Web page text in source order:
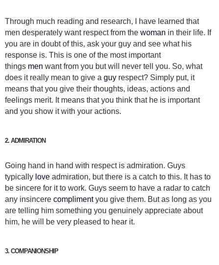
Through much reading and research, I have learned that
men desperately want respect from the woman in their life. If
you are in doubt of this, ask your guy and see what his
response is. This is one of the most important
things men want from you but will never tell you. So, what
does it really mean to give a guy respect? Simply put, it
means that you give their thoughts, ideas, actions and
feelings merit. It means that you think that he is important
and you show it with your actions.
2. ADMIRATION
Going hand in hand with respect is admiration. Guys
typically love admiration, but there is a catch to this. It has to
be sincere for it to work. Guys seem to have a radar to catch
any insincere compliment you give them. But as long as you
are telling him something you genuinely appreciate about
him, he will be very pleased to hear it.
3. COMPANIONSHIP